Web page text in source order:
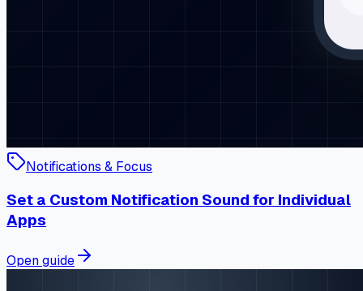
Notifications & Focus
Set a Custom Notification Sound for Individual
Apps
Open guide